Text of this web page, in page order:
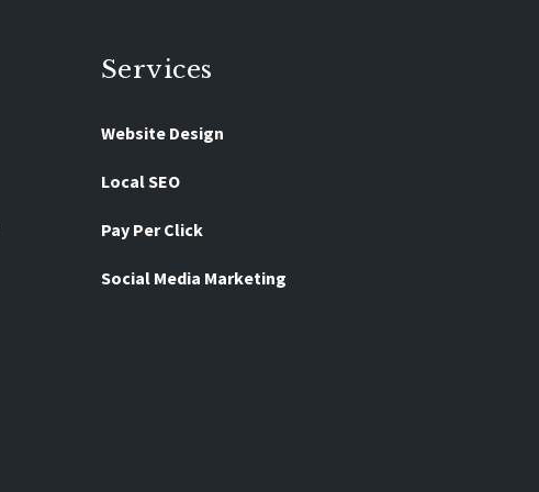
Services
Website Design
Local SEO
Pay Per Click
Social Media Marketing